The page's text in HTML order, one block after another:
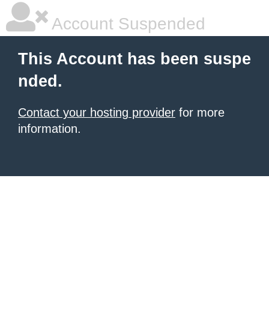
Account Suspended
This Account has been suspe
nded.
Contact your hosting provider for more
information.